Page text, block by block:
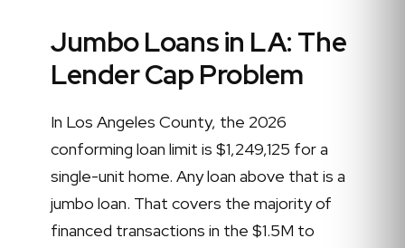
Jumbo Loans in LA: The
Lender Cap Problem
In Los Angeles County, the 2026
conforming loan limit is $1,249,125 for a
single-unit home. Any loan above that is a
jumbo loan. That covers the majority of
financed transactions in the $1.5M to